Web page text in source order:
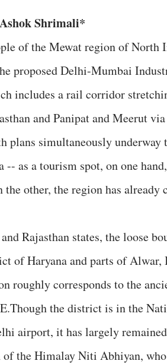
Ashok Shrimali*
of the Mewat region of North
proposed Delhi-Mumbai
includes a rail corridor
and Panipat and Meerut
plans simultaneously underway
-- as a tourism spot, on one
other, the region has already
Rajasthan states, the loose
of Haryana and parts of Alwar,
roughly corresponds to the
the district is in the
airport, it has largely
the Himalay Niti Abhiyan,